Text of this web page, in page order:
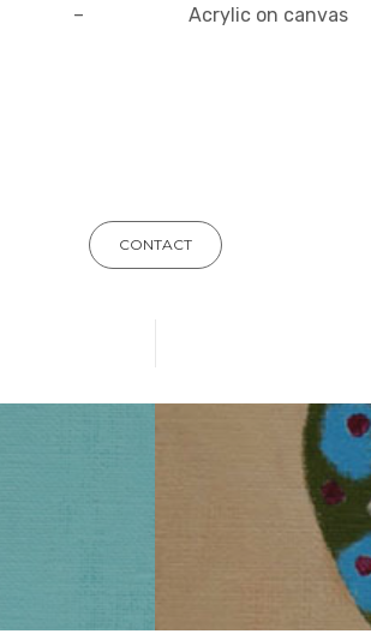
–
Acrylic on canvas
CONTACT